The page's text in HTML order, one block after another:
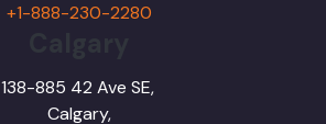
+1-888-230-2280
138-885 42 Ave SE,
Calgary,